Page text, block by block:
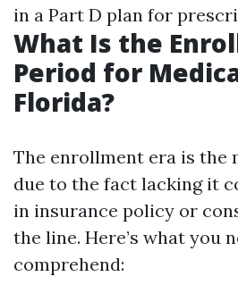
in a Part D plan for
What Is the
Period for
Florida?
The enrollment era is the
due to the fact lacking it
in insurance policy or
the line. Here’s what you
comprehend: